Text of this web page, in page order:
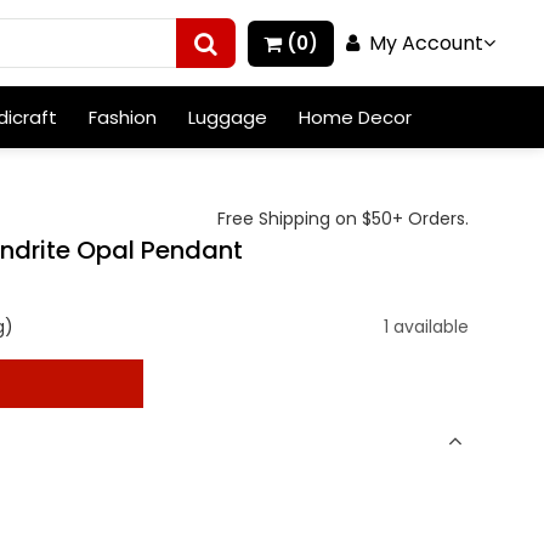
(0) My Account
Fashion Luggage Home Decor
Free Shipping on $50+ Orders.
Opal Pendant
1 available